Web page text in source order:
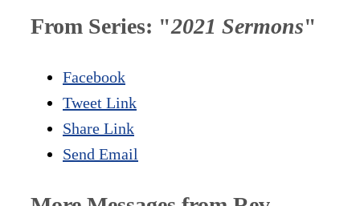
From Series: "2021 Sermons"
Facebook
Tweet Link
Share Link
Send Email